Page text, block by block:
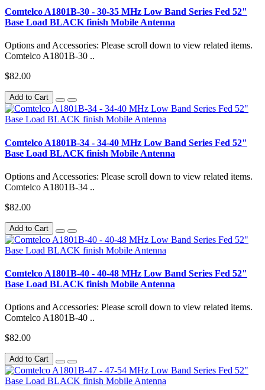
Comtelco A1801B-30 - 30-35 MHz Low Band Series Fed 52"
Base Load BLACK finish Mobile Antenna
Options and Accessories: Please scroll down to view related items.
Comtelco A1801B-30 ..
$82.00
Add to Cart
Comtelco A1801B-34 - 34-40 MHz Low Band Series Fed 52"
Base Load BLACK finish Mobile Antenna
Options and Accessories: Please scroll down to view related items.
Comtelco A1801B-34 ..
$82.00
Add to Cart
Comtelco A1801B-40 - 40-48 MHz Low Band Series Fed 52"
Base Load BLACK finish Mobile Antenna
Options and Accessories: Please scroll down to view related items.
Comtelco A1801B-40 ..
$82.00
Add to Cart